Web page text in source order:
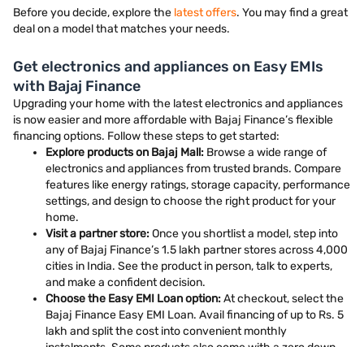
Before you decide, explore the latest offers. You may find a great
deal on a model that matches your needs.
Get electronics and appliances on Easy EMIs
with Bajaj Finance
Upgrading your home with the latest electronics and appliances
is now easier and more affordable with Bajaj Finance’s flexible
financing options. Follow these steps to get started:
Explore products on Bajaj Mall: Browse a wide range of
electronics and appliances from trusted brands. Compare
features like energy ratings, storage capacity, performance
settings, and design to choose the right product for your
home.
Visit a partner store:Once you shortlist a model, step into
any of Bajaj Finance’s 1.5 lakh partner stores across 4,000
cities in India. See the product in person, talk to experts,
and make a confident decision.
Choose the Easy EMI Loan option:At checkout, select the
Bajaj Finance Easy EMI Loan. Avail financing of up to Rs. 5
lakh and split the cost into convenient monthly